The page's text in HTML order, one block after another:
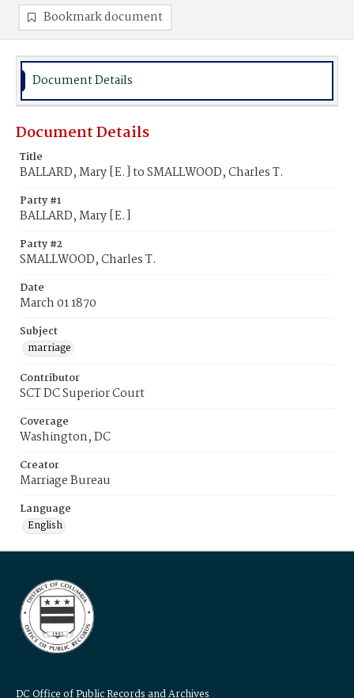
Bookmark document
Document Details
Document Details
Title
BALLARD, Mary [E.] to SMALLWOOD, Charles T.
Party #1
BALLARD, Mary [E.]
Party #2
SMALLWOOD, Charles T.
Date
March 01 1870
Subject
marriage
Contributor
SCT DC Superior Court
Coverage
Washington, DC
Creator
Marriage Bureau
Language
English
DC Office of Public Records and Archives